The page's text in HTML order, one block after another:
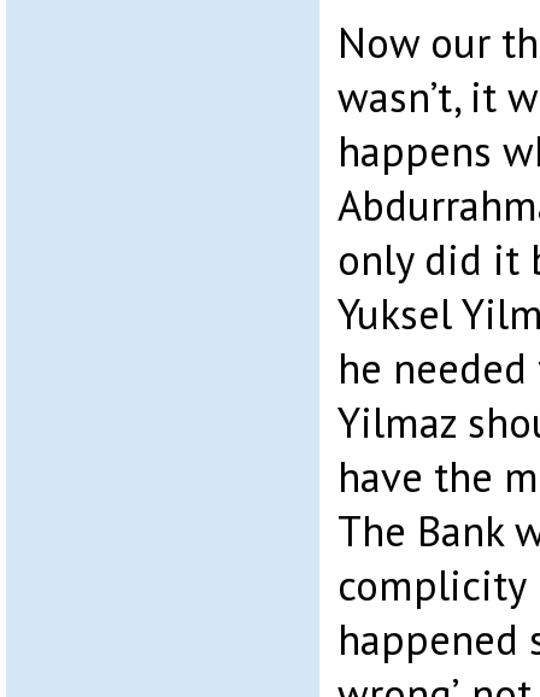
Now our
wasn’t, it
happens
only did it
Yuksel
he needed
Yilmaz
have the
The Bank
complicity
happened